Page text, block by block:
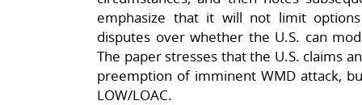
emphasize that it will not limit
disputes over whether the U.S. can
The paper stresses that the U.S. claims
preemption of imminent WMD attack,
LOW/LOAC.​